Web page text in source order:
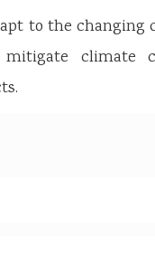
to the
climate